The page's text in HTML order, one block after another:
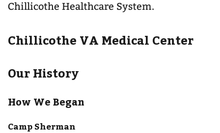
Chillicothe Healthcare System.
Chillicothe VA Medical Center
Our History
How We Began
Camp Sherman